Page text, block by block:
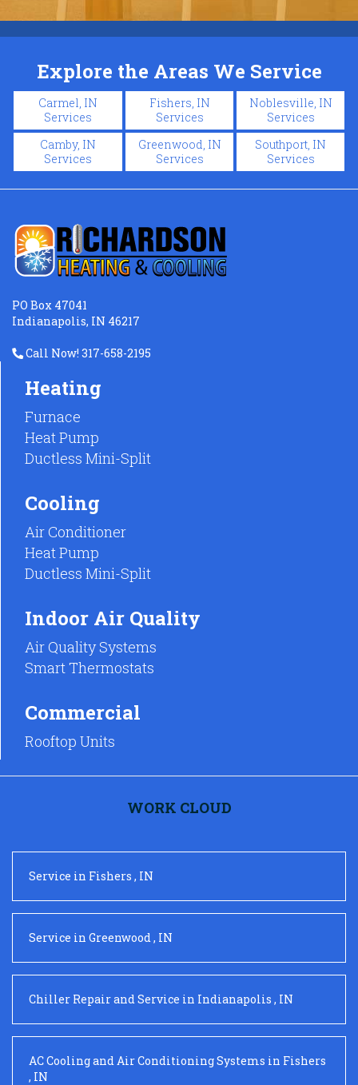
Explore the Areas We Service
Carmel, IN
Services
Fishers, IN
Services
Noblesville, IN
Services
Camby, IN
Services
Greenwood, IN
Services
Southport, IN
Services
PO Box 47041
Indianapolis, IN 46217
Call Now! 317-658-2195
Heating
Furnace
Heat Pump
Ductless Mini-Split
Cooling
Air Conditioner
Heat Pump
Ductless Mini-Split
Indoor Air Quality
Air Quality Systems
Smart Thermostats
Commercial
Rooftop Units
WORK CLOUD
Service in Fishers , IN
Service in Greenwood , IN
Chiller Repair and Service in Indianapolis , IN
AC Cooling and Air Conditioning Systems in Fishers
, IN